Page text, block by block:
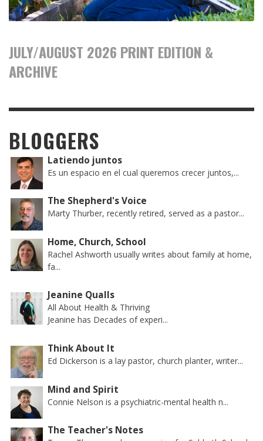
JULY/AUGUST 2026 PRINT EDITION &
ARCHIVE
BLOGGERS
Latiendo juntos
Es un espacio en el cual queremos crecer juntos,...
The Shepherd's Voice
Marty Thurber, recently retired, served as a pastor...
Home, Church, School
Rachel Ashworth usually writes about family at home,
fa...
Jeanine Qualls
All About Health & Thriving
Jeanine has Decades of experi...
Think About It
Ed Dickerson is a lay pastor, church planter, writer...
Mind and Spirit
Connie Nelson is a psychiatric-mental health n...
The Teacher's Notes